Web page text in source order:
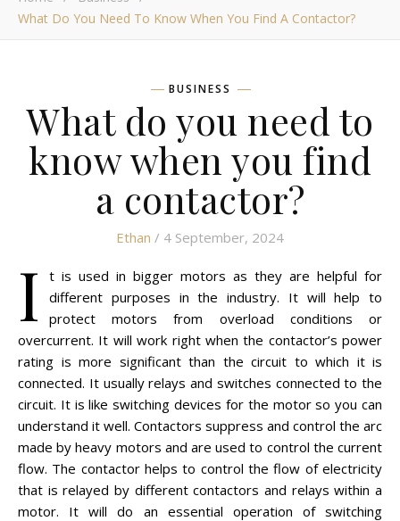
What Do You Need To Know When You Find A Contactor?
BUSINESS
What do you need to
know when you find
a contactor?
Ethan / 4 September, 2024
I
t is used in bigger motors as they are helpful for
different purposes in the industry. It will help to
protect motors from overload conditions or
overcurrent. It will work right when the contactor’s power
rating is more significant than the circuit to which it is
connected. It usually relays and switches connected to the
circuit. It is like switching devices for the motor so you can
understand it well. Contactors suppress and control the arc
made by heavy motors and are used to control the current
flow. The contactor helps to control the flow of electricity
that is relayed by different contactors and relays within a
motor. It will do an essential operation of switching